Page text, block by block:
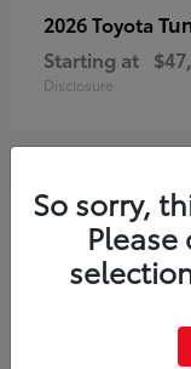
2026 Toyota
Starting at
Disclosure
3
So sorry,